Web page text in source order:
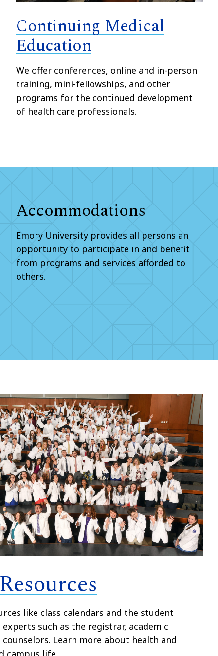
Continuing Medical
Education
We offer conferences, online and in-person
training, mini-fellowships, and other
programs for the continued development
of health care professionals.
Accommodations
Emory University provides all persons an
opportunity to participate in and benefit
from programs and services afforded to
others.
like class calendars and the student
such as the registrar, academic
counselors. Learn more about health and
campus life.